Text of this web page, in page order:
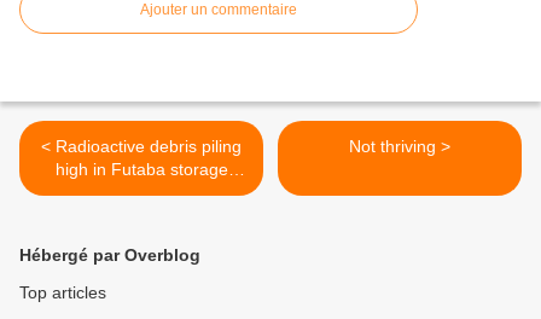
Ajouter un commentaire
< Radioactive debris piling
high in Futaba storage
facility
Not thriving >
Hébergé par Overblog
Top articles